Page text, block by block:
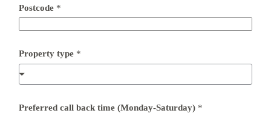
Postcode *
Property type *
Preferred call back time (Monday-Saturday) *